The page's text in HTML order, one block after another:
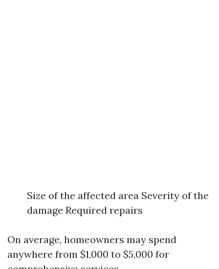
Size of the affected area Severity of the
damage Required repairs
On average, homeowners may spend
anywhere from $1,000 to $5,000 for